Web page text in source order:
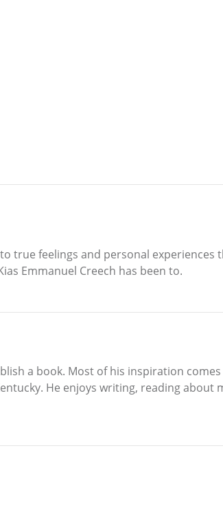
true feelings and personal experiences
Emmanuel Creech has been to.
a book. Most of his inspiration
He enjoys writing, reading about